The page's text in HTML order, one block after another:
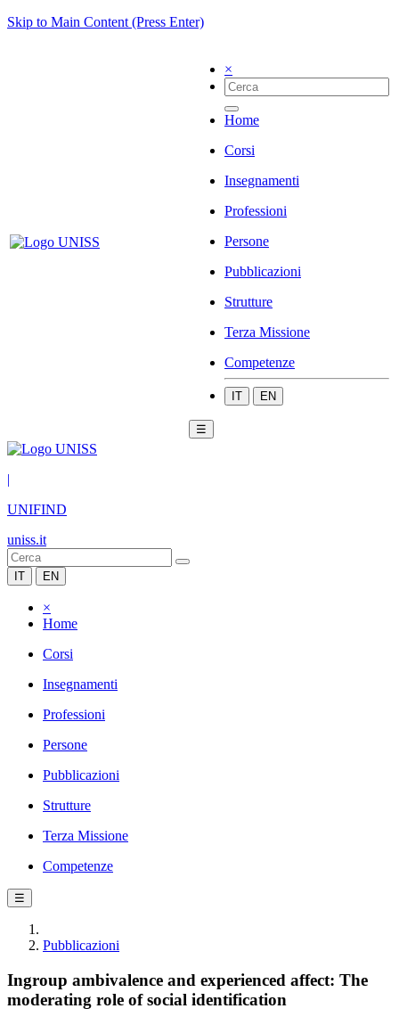
Skip to Main Content (Press Enter)
×
Home
Corsi
Insegnamenti
Professioni
Persone
Pubblicazioni
Strutture
Terza Missione
Competenze
IT EN
☰
|
UNIFIND
uniss.it
IT EN
×
Home
Corsi
Insegnamenti
Professioni
Persone
Pubblicazioni
Strutture
Terza Missione
Competenze
☰
Pubblicazioni
Ingroup ambivalence and experienced affect: The
moderating role of social identification